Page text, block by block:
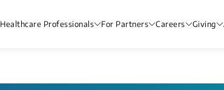
Healthcare Professionals For Partners Careers Giving